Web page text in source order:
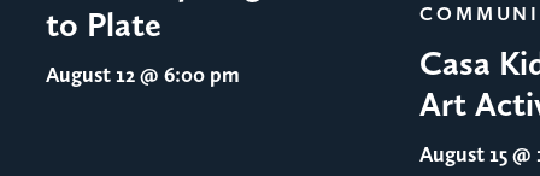
to Plate
August 12@ 6:00 pm
Casa
Art
August 15@